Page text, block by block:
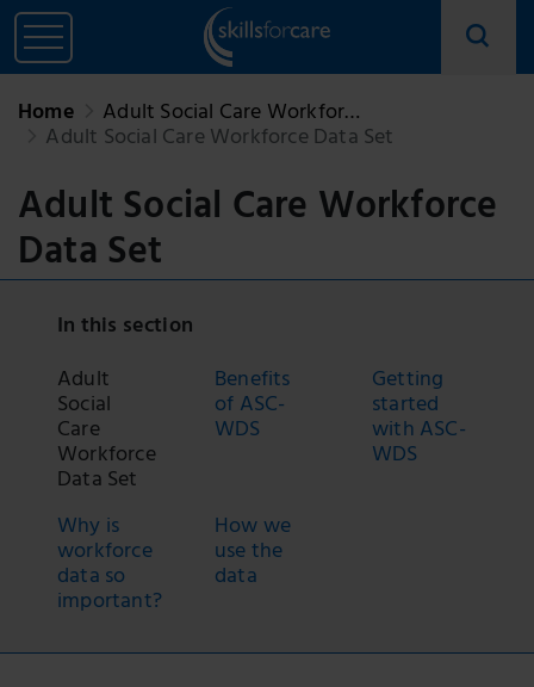
Home Adult Social Care Workfor…
Adult Social Care Workforce Data Set
Adult Social Care Workforce
Data Set
In this section
Adult
Social
Care
Workforce
Data Set
Benefits
of ASC-
WDS
Getting
started
with ASC-
WDS
Why is
workforce
data so
important?
How we
use the
data